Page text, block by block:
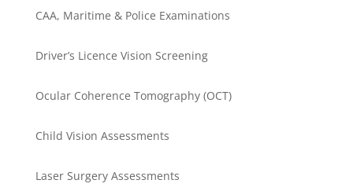
CAA, Maritime & Police Examinations
Driver’s Licence Vision Screening
Ocular Coherence Tomography (OCT)
Child Vision Assessments
Laser Surgery Assessments